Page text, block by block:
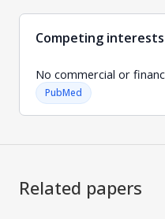
Competing interests
No commercial or
PubMed
Related papers